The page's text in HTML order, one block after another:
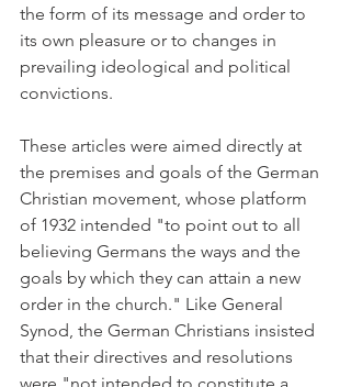
the form of its message and order to
its own pleasure or to changes in
prevailing ideological and political
convictions.
These articles were aimed directly at
the premises and goals of the German
Christian movement, whose platform
of 1932 intended "to point out to all
believing Germans the ways and the
goals by which they can attain a new
order in the church." Like General
Synod, the German Christians insisted
that their directives and resolutions